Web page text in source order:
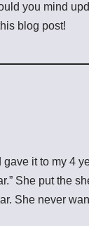
you mind
blog post!
it to my 4
She put the
She never